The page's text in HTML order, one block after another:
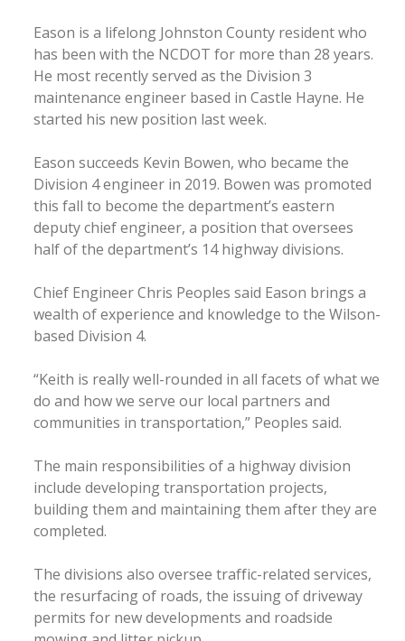
Eason is a lifelong Johnston County resident who
has been with the NCDOT for more than 28 years.
He most recently served as the Division 3
maintenance engineer based in Castle Hayne. He
started his new position last week.
Eason succeeds Kevin Bowen, who became the
Division 4 engineer in 2019. Bowen was promoted
this fall to become the department’s eastern
deputy chief engineer, a position that oversees
half of the department’s 14 highway divisions.
Chief Engineer Chris Peoples said Eason brings a
wealth of experience and knowledge to the Wilson-
based Division 4.
“Keith is really well-rounded in all facets of what we
do and how we serve our local partners and
communities in transportation,” Peoples said.
The main responsibilities of a highway division
include developing transportation projects,
building them and maintaining them after they are
completed.
The divisions also oversee traffic-related services,
the resurfacing of roads, the issuing of driveway
permits for new developments and roadside